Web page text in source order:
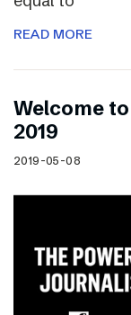
READ MORE
Welcome
2019
2019-05-08